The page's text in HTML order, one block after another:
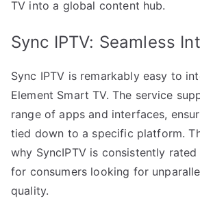
TV into a global content hub.
Sync IPTV: Seamless
Sync IPTV is remarkably easy to
Element Smart TV. The service
range of apps and interfaces,
tied down to a specific platform.
why SyncIPTV is consistently
for consumers looking for
quality.